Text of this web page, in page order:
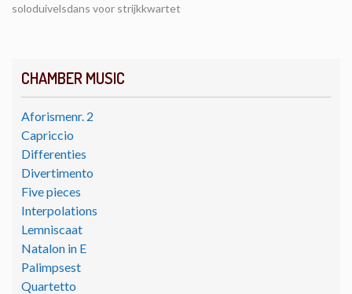
CHAMBER MUSIC
Aforismenr. 2
Capriccio
Differenties
Divertimento
Five pieces
Interpolations
Lemniscaat
Natalon in E
Palimpsest
Quartetto
soloduivelsdans voor strijkkwartet